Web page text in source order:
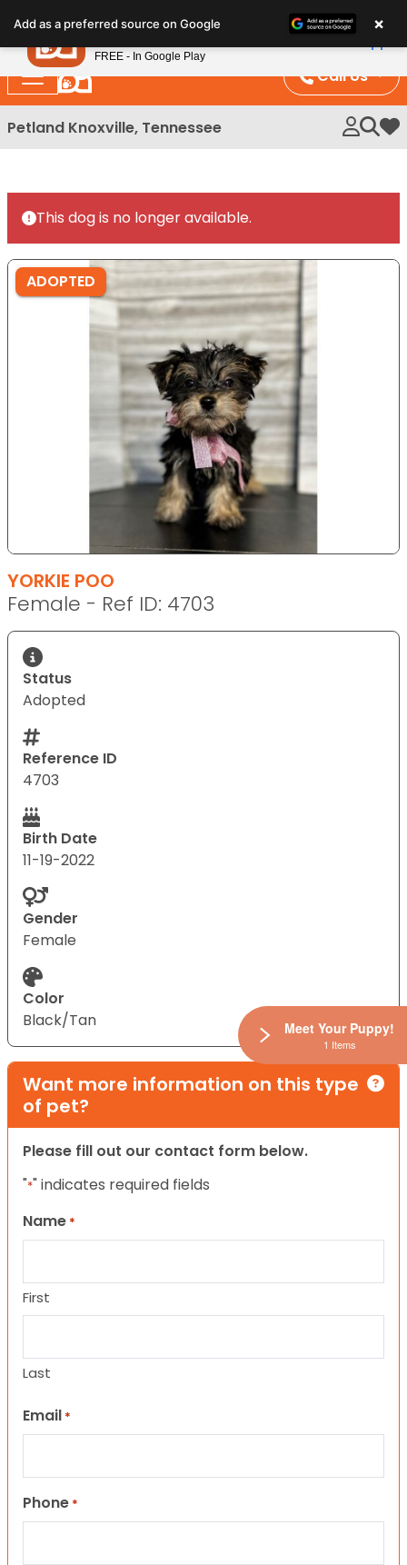
note:
This
website
includes
an
Call Us
Petland Knoxville, Tennessee My
This dog is no longer available.
ADOPTED
YORKIE POO
Female - Ref ID: 4703
Status
Adopted
Reference ID
4703
Birth Date
11-19-2022
Gender
Female
Color
Black/Tan
Want more information on this type
of pet?
Please fill out our contact form below.
"*" indicates required fields
Name *
First
Last
Email *
Phone *
Add as a preferred source on Google ×
Meet Your Puppy!
1 Items
Petland
FREE - In Google Play